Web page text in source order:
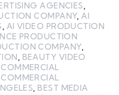
AGENCIES,
COMPANY,AI
, AI VIDEO PRODUCTION
PRODUCTION
COMPANY,
, BEAUTY VIDEO
COMMERCIAL
COMMERCIAL
, BEST MEDIA